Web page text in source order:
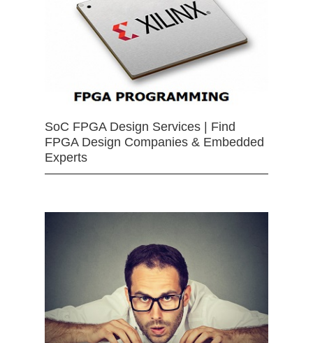
SoC FPGA Design Services | Find
FPGA Design Companies & Embedded
Experts